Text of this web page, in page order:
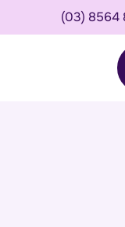
(03) 8564